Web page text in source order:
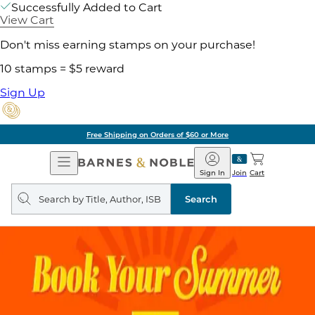
Successfully Added to Cart
View Cart
Don't miss earning stamps on your purchase!
10 stamps = $5 reward
Sign Up
Free Shipping on Orders of $60 or More
Open
Navigation
Barnes
&
Noble
Join
Sign In Cart
Search
query
Search